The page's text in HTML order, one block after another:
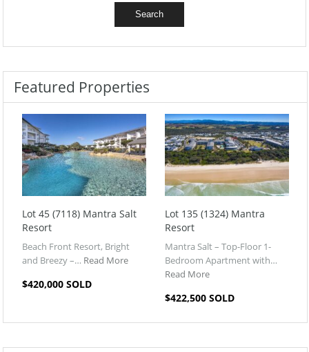
Featured Properties
Lot 45 (7118) Mantra Salt
Resort
Beach Front Resort, Bright
and Breezy –… Read More
$420,000 SOLD
Lot 135 (1324) Mantra
Resort
Mantra Salt – Top-Floor 1-
Bedroom Apartment with…
Read More
$422,500 SOLD